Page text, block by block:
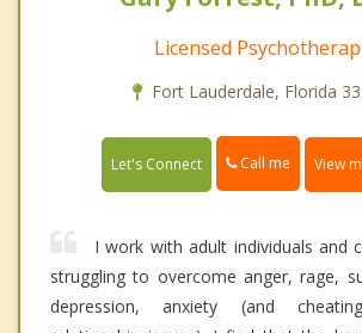
Licensed
Fort Lauderdale, Florida
Let's Connect Call me View
I work with adult individuals and
struggling to overcome anger, rage,
depression, anxiety (and